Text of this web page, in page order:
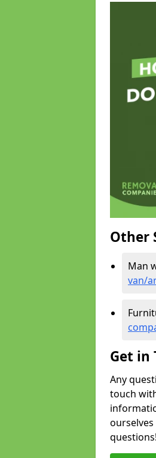
Other
Man
van/
Get in
Any
touch
questions!